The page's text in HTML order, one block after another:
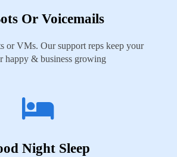
Or Voicemails
or VMs. Our support reps keep your
happy & business growing
Night Sleep